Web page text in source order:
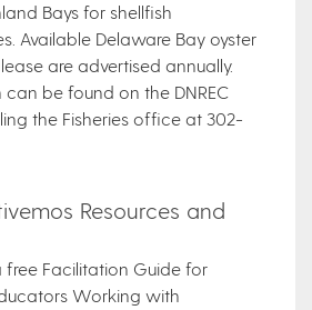
Bays for shellfish
Available Delaware Bay oyster
are advertised annually.
be found on the DNREC
the Fisheries office at 302-
Resources and
free Facilitation Guide for
Working with